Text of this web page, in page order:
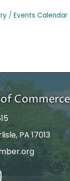
Events Calendar
Commerce
PA 17013